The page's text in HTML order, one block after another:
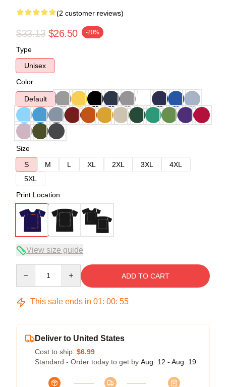
(2 customer reviews)
$33.13 $26.50 -20%
Type
Unisex
Color
Default
Size
S
M L XL 2XL 3XL
4XL
5XL
Print Location
View size guide
ADD TO CART
This sale ends in 01: 00: 54
Deliver to United States
Cost to ship: $6.99
Standard - Order today to get by Aug. 12 - Aug. 19